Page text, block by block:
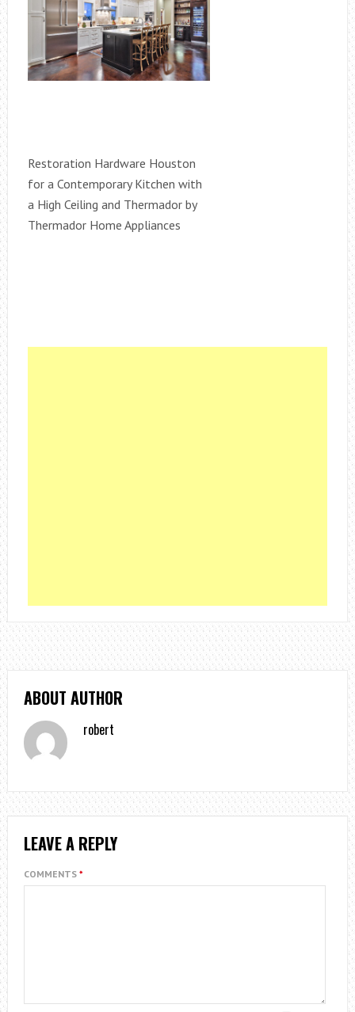
Restoration Hardware Houston
for a Contemporary Kitchen with
a High Ceiling and Thermador by
Thermador Home Appliances
ABOUT AUTHOR
robert
LEAVE A REPLY
COMMENTS *